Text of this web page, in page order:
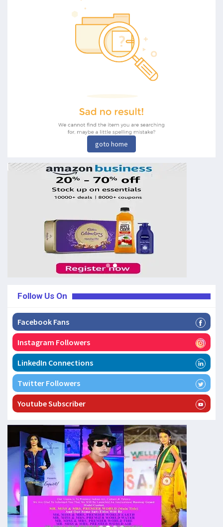
goto home
Follow Us On
Facebook Fans
Instagram Followers
LinkedIn Connections
Twitter Followers
Youtube Subscriber